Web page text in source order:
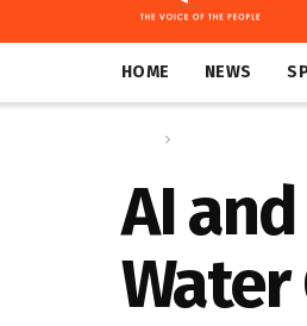
HOME NEWS
AI